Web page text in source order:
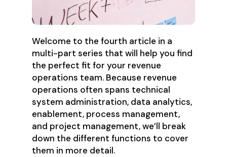
Welcome to the fourth article in a
multi-part series that will help you find
the perfect fit for your revenue
operations team. Because revenue
operations often spans technical
system administration, data analytics,
enablement, process management,
and project management, we’ll break
down the different functions to cover
them in more detail.